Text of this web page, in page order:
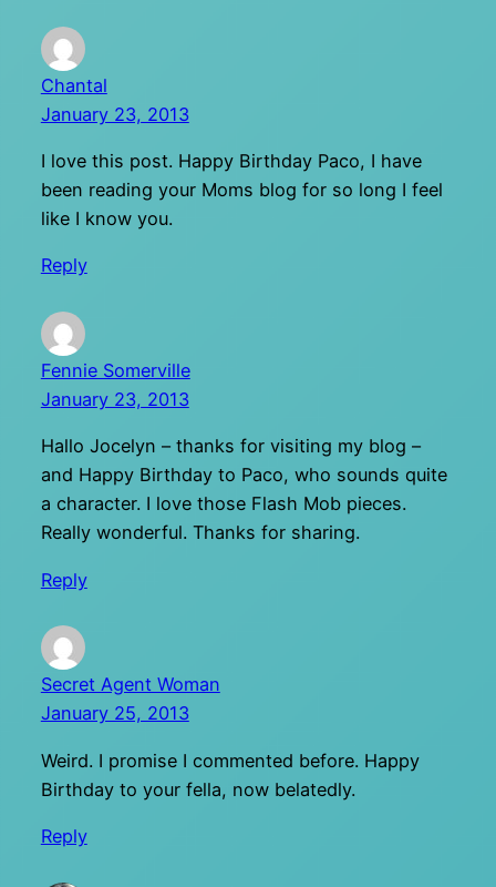
Chantal
January 23, 2013
I love this post. Happy Birthday Paco, I have
been reading your Moms blog for so long I feel
like I know you.
Reply
Fennie Somerville
January 23, 2013
Hallo Jocelyn – thanks for visiting my blog –
and Happy Birthday to Paco, who sounds quite
a character. I love those Flash Mob pieces.
Really wonderful. Thanks for sharing.
Reply
Secret Agent Woman
January 25, 2013
Weird. I promise I commented before. Happy
Birthday to your fella, now belatedly.
Reply